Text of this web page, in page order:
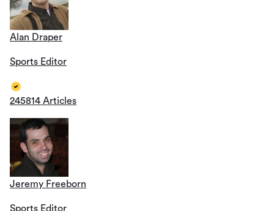
Alan Draper
Sports Editor
245814 Articles
Jeremy Freeborn
Sports Editor